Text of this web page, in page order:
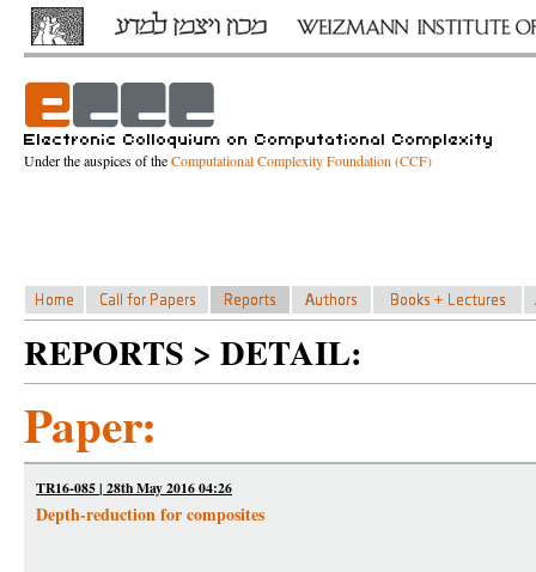
Under the auspices of theComputational Complexity Foundation (CCF)
REPORTS > DETAIL:
Paper:
TR16-085 | 28th May 2016 04:26
Depth-reduction for composites